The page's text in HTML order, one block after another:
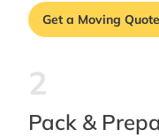
Get a Moving Quote
2
Pack &